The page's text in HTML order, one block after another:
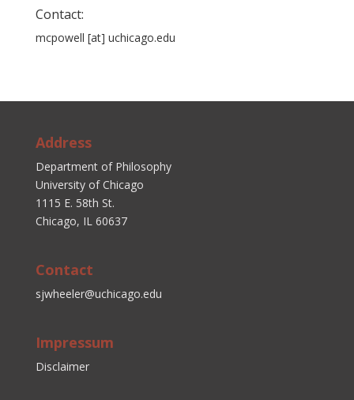
Contact:
mcpowell [at] uchicago.edu
Address
Department of Philosophy
University of Chicago
1115 E. 58th St.
Chicago, IL 60637
Contact
sjwheeler@uchicago.edu
Impressum
Disclaimer